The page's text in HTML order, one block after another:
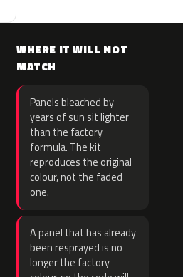
WHERE IT WILL NOT
MATCH
Panels bleached by
years of sun sit lighter
than the factory
formula. The kit
reproduces the original
colour, not the faded
one.
A panel that has already
been resprayed is no
longer the factory